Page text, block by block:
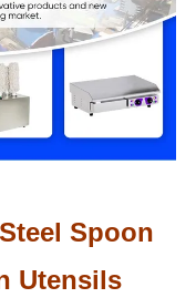
Spoon
Utensils